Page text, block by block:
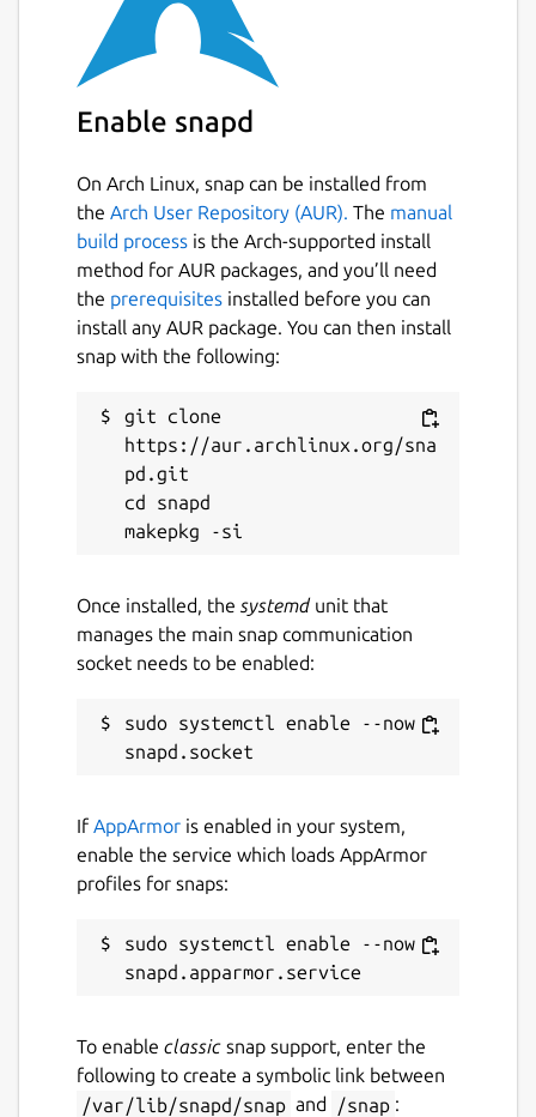
Enable snapd
On Arch Linux, snap can be installed from
the Arch User Repository (AUR). The manual
build process is the Arch-supported install
method for AUR packages, and you’ll need
the prerequisites installed before you can
install any AUR package. You can then install
snap with the following:
git clone
https://aur.archlinux.org/sna
pd.git
cd snapd
Once installed, the systemdunit that
manages the main snap communication
socket needs to be enabled:
sudo systemctl enable --now
If AppArmor is enabled in your system,
enable the service which loads AppArmor
profiles for snaps:
sudo systemctl enable --now
To enable classic snap support, enter the
following to create a symbolic link between
/var/lib/snapd/snap and /snap :